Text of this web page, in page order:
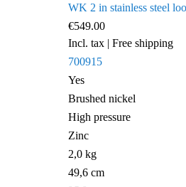
WK 2 in stainless steel
€549.00
Incl. tax | Free shipping
700915
Yes
Brushed nickel
High pressure
Zinc
2,0 kg
49,6 cm